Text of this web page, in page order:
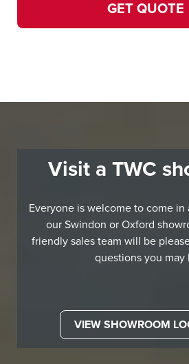
GET QUOTE
Visit a TWC
Everyone is welcome to come in
our Swindon or Oxford
friendly sales team will be
questions you may
VIEW SHOWROOM